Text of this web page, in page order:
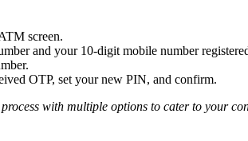
screen.
and your 10-digit mobile number
OTP, set your new PIN, and confirm.
with multiple options to cater to your